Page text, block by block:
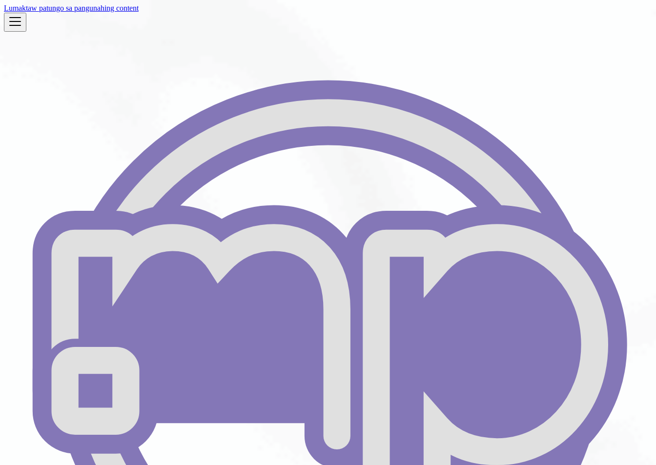
Lumaktaw patungo sa pangunahing content